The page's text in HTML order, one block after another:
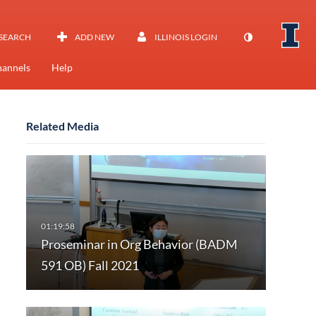
ADD NEW ILLINOIS LOGIN
Help
Related Media
Proseminar in Org Behavior (BADM
591 OB) Fall 2021